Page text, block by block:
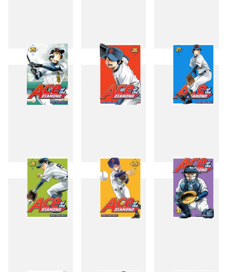
22 23 24
25 26 27